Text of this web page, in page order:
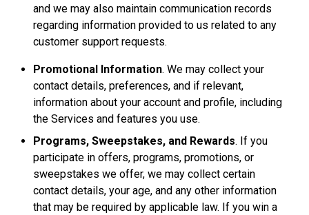
and we may also maintain communication records
regarding information provided to us related to any
customer support requests.
Promotional Information. We may collect your
contact details, preferences, and if relevant,
information about your account and profile, including
the Services and features you use.
Programs, Sweepstakes, and Rewards. If you
participate in offers, programs, promotions, or
sweepstakes we offer, we may collect certain
contact details, your age, and any other information
that may be required by applicable law. If you win a